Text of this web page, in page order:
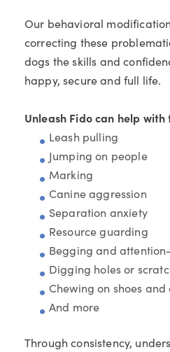
Our behavioral
correcting these
dogs the skills and
happy, secure and full life.
Unleash Fido can help
Leash pulling
Jumping on people
Marking
Canine aggression
Separation anxiety
Resource guarding
Begging and
Digging holes or
Chewing on shoes
And more
Through consistency,